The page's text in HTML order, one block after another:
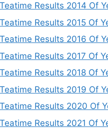
Results 2014 Of
Results 2015 Of
Results 2016 Of
Results 2017 Of
Results 2018 Of
Results 2019 Of
Results 2020 Of
Results 2021 Of